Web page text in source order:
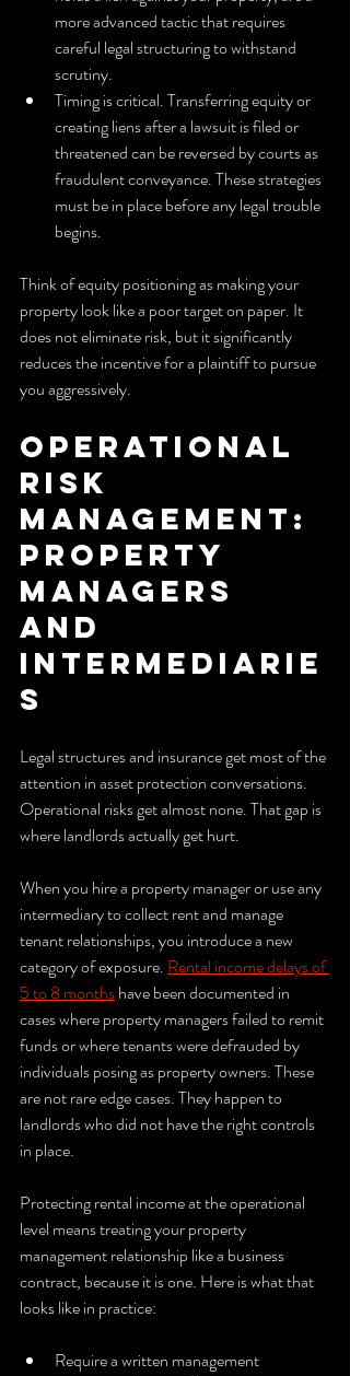
more advanced tactic that requires
careful legal structuring to withstand
scrutiny.
Timing is critical. Transferring equity or
creating liens after a lawsuit is filed or
threatened can be reversed by courts as
fraudulent conveyance. These strategies
must be in place before any legal trouble
begins.
Think of equity positioning as making your
property look like a poor target on paper. It
does not eliminate risk, but it significantly
reduces the incentive for a plaintiff to pursue
you aggressively.
Operational
risk
management:
property
managers
and
intermediarie
s
Legal structures and insurance get most of the
attention in asset protection conversations.
Operational risks get almost none. That gap is
where landlords actually get hurt.
When you hire a property manager or use any
intermediary to collect rent and manage
tenant relationships, you introduce a new
category of exposure. Rental income delays of
5 to 8 months have been documented in
cases where property managers failed to remit
funds or where tenants were defrauded by
individuals posing as property owners. These
are not rare edge cases. They happen to
landlords who did not have the right controls
in place.
Protecting rental income at the operational
level means treating your property
management relationship like a business
contract, because it is one. Here is what that
looks like in practice:
Require a written management